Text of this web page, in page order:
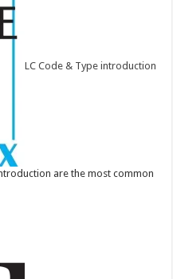
LC Code & Type introduction
are the most common